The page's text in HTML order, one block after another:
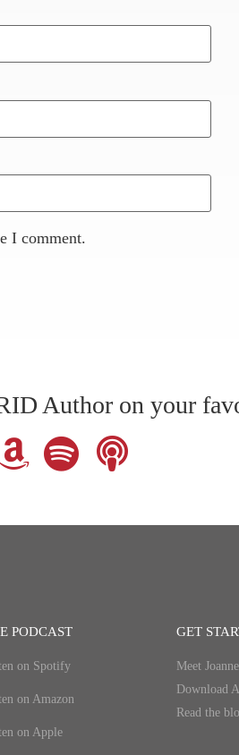
I comment.
Author on your
PODCAST
on Spotify
on Amazon
on Apple
GET
Meet Joanne
Download
Read the